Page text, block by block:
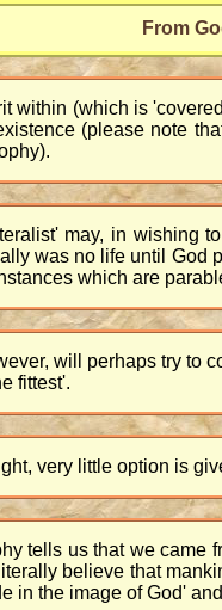
From
within (which is
(please note
may, in wishing
was no life until
which are
will perhaps try to
fittest'.
very little option is
tells us that we
believe that
in the image of God'